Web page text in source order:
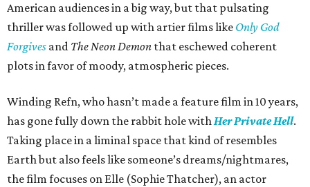
American audiences in a big way, but that pulsating
thriller was followed up with artier films like Only God
Forgives and The Neon Demon that eschewed coherent
plots in favor of moody, atmospheric pieces.
Winding Refn, who hasn’t made a feature film in 10 years,
has gone fully down the rabbit hole with Her Private Hell.
Taking place in a liminal space that kind of resembles
Earth but also feels like someone’s dreams/nightmares,
the film focuses on Elle (Sophie Thatcher), an actor